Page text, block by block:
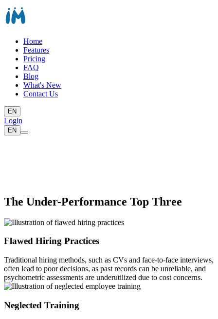
Home
Features
Pricing
FAQ
Blog
What's New
Contact Us
EN
Login
EN
The Under-Performance Top Three
Flawed Hiring Practices
Traditional hiring methods, such as CVs and face-to-face interviews,
often lead to poor decisions, as past records can be unreliable, and
psychometric assessments are underutilized due to cost concerns.
Neglected Training